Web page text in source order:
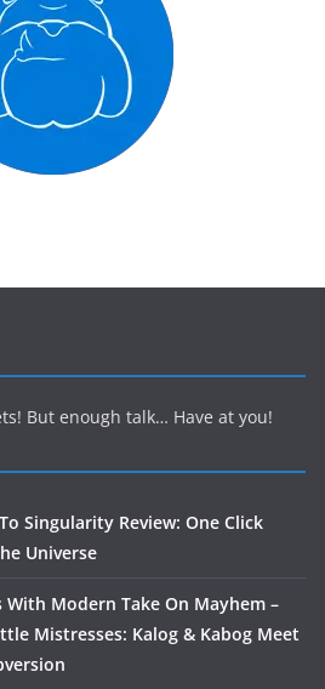
But enough talk… Have at you!
Singularity Review: One Click
Universe
With Modern Take On Mayhem –
Mistresses: Kalog & Kabog Meet